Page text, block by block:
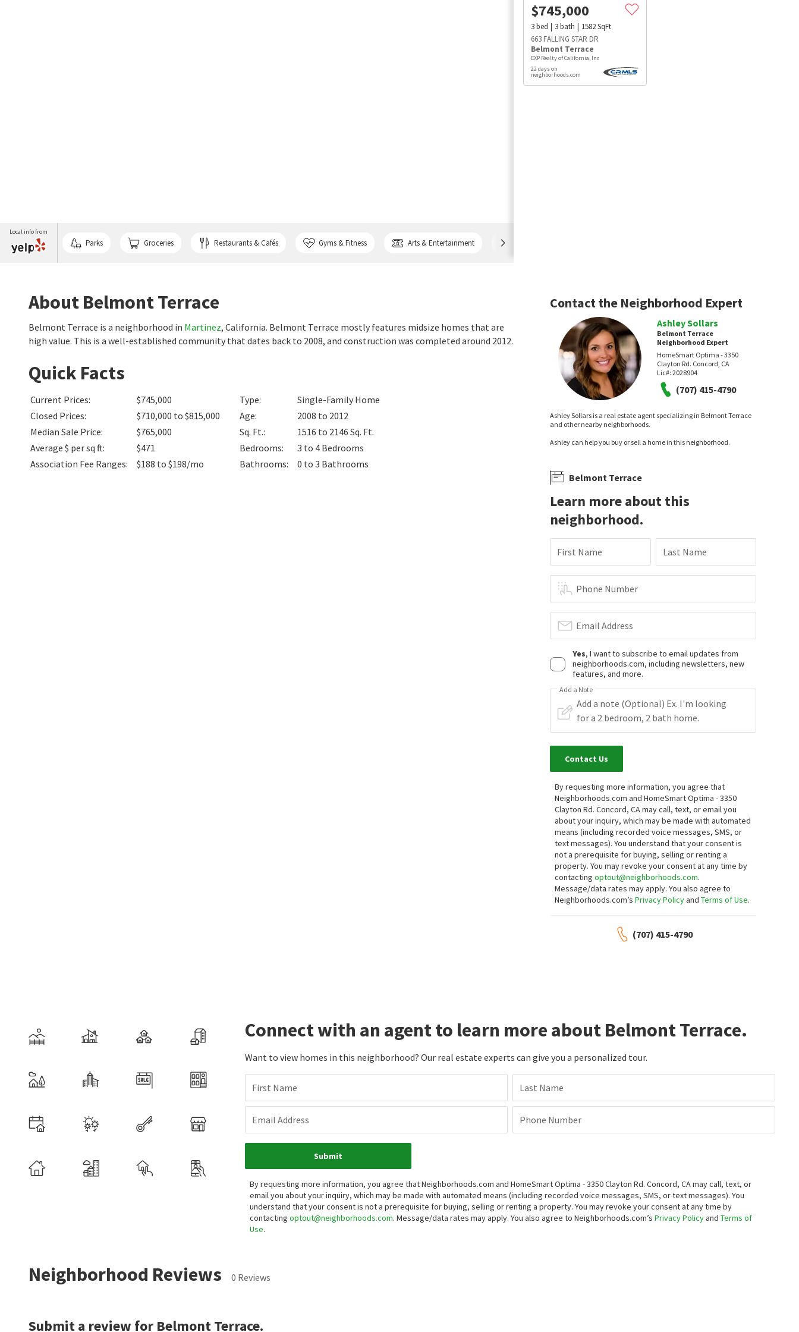
Local info from
Parks Groceries Restaurants & Cafés Gyms & Fitness Arts & Entertainment
$745,000
3bed 3bath 1582SqFt
663 FALLING STAR DR
Belmont Terrace
EXP Realty of California, Inc
22 days on
neighborhoods.com
About Belmont Terrace
Belmont Terrace is a neighborhood in Martinez, California. Belmont Terrace mostly features midsize homes that are
high value. This is a well-established community that dates back to 2008, and construction was completed around 2012.
Quick Facts
Current Prices:
$745,000
Closed Prices:
$710,000 to $815,000
Median Sale Price:
$765,000
Average $ per sq ft:
$471
Association Fee Ranges: $188 to $198/mo
Type:
Single-Family Home
Age:
2008 to 2012
Sq. Ft.: 1516 to 2146 Sq. Ft.
Bedrooms: 3 to 4 Bedrooms
Bathrooms: 0 to 3 Bathrooms
Contact the Neighborhood Expert
Ashley Sollars
Belmont Terrace
Neighborhood Expert
HomeSmart Optima - 3350
Clayton Rd. Concord, CA
Lic#: 2028904
(707) 415-4790
Ashley Sollars is a real estate agent specializing in Belmont Terrace
and other nearby neighborhoods.
Ashley can help you buy or sell a home in this neighborhood.
Belmont Terrace
Learn more about this
neighborhood.
First Name Last Name
Phone Number
Email Address
Yes, I want to subscribe to email updates from
neighborhoods.com, including newsletters, new
features, and more.
Add a Note
Contact Us
By requesting more information, you agree that
Neighborhoods.com and HomeSmart Optima - 3350
Clayton Rd. Concord, CA may call, text, or email you
about your inquiry, which may be made with automated
means (including recorded voice messages, SMS, or
text messages).You understand that your consent is
not a prerequisite for buying, selling or renting a
property. You may revoke your consent at any time by
contactingoptout@neighborhoods.com.
Message/data rates may apply. You also agree to
Neighborhoods.com’sPrivacy PolicyandTerms of Use.
(707) 415-4790
Connect with an agent to learn more about Belmont Terrace.
Want to view homes in this neighborhood? Our real estate experts can give you a personalized tour.
First Name Last Name
Email Address Phone Number
Submit
By requesting more information, you agree that Neighborhoods.com and HomeSmart Optima - 3350 Clayton Rd. Concord, CA may call, text, or
email you about your inquiry, which may be made with automated means (including recorded voice messages, SMS, or text messages). You
understand that your consent is not a prerequisite for buying, selling or renting a property. You may revoke your consent at any time by
contacting optout@neighborhoods.com. Message/data rates may apply. You also agree to Neighborhoods.com’s Privacy Policyand Terms of
Use.
Neighborhood Reviews 0 Reviews
Submit a review for Belmont Terrace.